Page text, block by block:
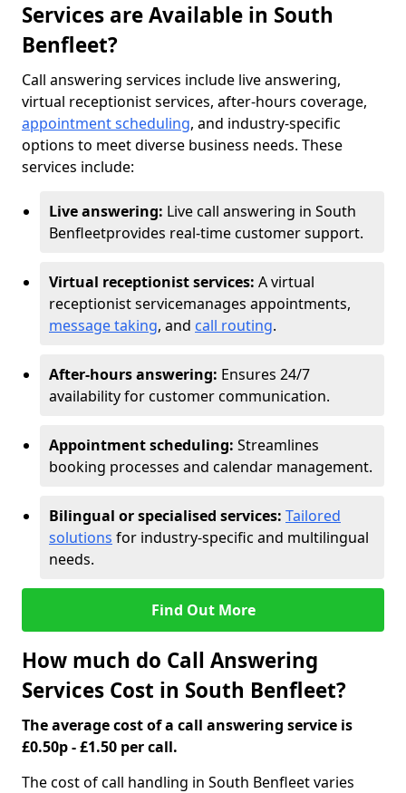
Services are Available in South
Benfleet?
Call answering services include live answering,
virtual receptionist services, after-hours coverage,
appointment scheduling, and industry-specific
options to meet diverse business needs. These
services include:
Live answering: Live call answering in South
Benfleetprovides real-time customer support.
Virtual receptionist services: A virtual
receptionist servicemanages appointments,
message taking, and call routing.
After-hours answering: Ensures 24/7
availability for customer communication.
Appointment scheduling: Streamlines
booking processes and calendar management.
Bilingual or specialised services: Tailored
solutions for industry-specific and multilingual
needs.
Find Out More
How much do Call Answering
Services Cost in South Benfleet?
The average cost of a call answering service is
£0.50p - £1.50 per call.
The cost of call handling in South Benfleet varies